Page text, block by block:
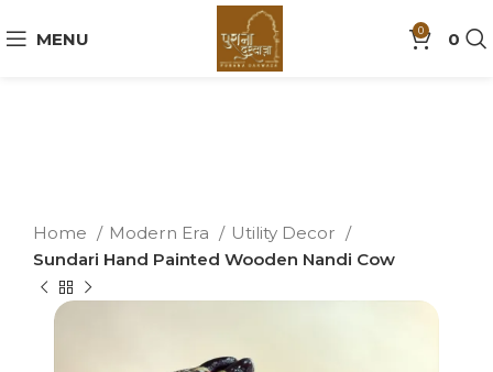
MENU 0 0
Home Modern Era
Utility Decor
Sundari Hand Painted Wooden Nandi Cow